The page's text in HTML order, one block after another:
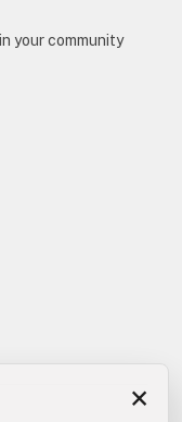
your community
×